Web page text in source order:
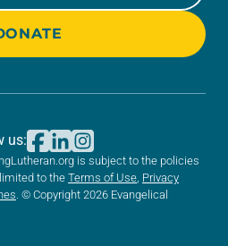
is subject to the policies
to the Terms of Use Privacy
. © Copyright 2026 Evangelical
us: